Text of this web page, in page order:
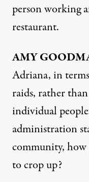
person working
restaurant.
AMY
Adriana, in
raids, rather
individual
administration
community, how
to crop up?